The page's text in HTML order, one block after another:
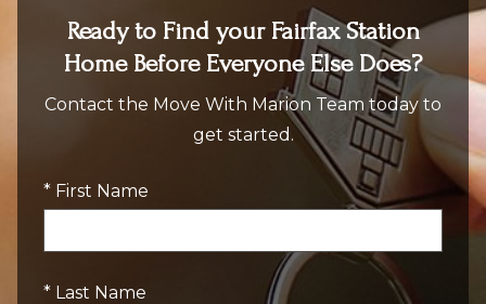
Ready to Find your Fairfax Station
Home Before Everyone Else Does?
Contact the Move With Marion Team today to
get started.
* First Name
* Last Name